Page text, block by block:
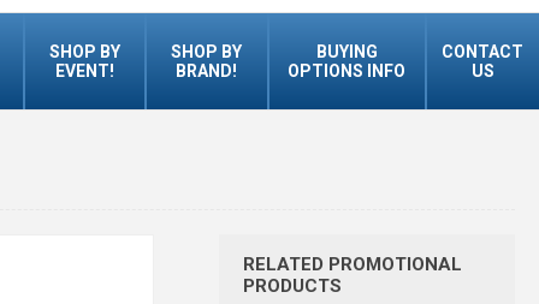
SHOP BY
EVENT!
SHOP BY
BRAND!
BUYING
OPTIONS INFO
CONTACT
US
RELATED PROMOTIONAL
PRODUCTS